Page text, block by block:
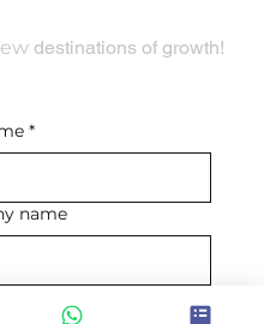
destinations of growth!
*
name